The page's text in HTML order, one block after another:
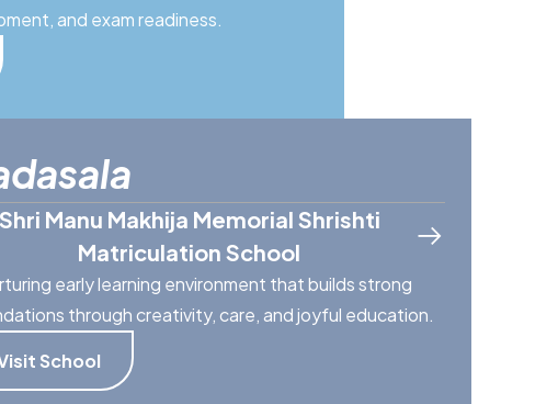
and exam readiness.
Shri Manu Makhija Memorial Shrishti
Matriculation School
early learning environment that builds strong
through creativity, care, and joyful education.
School